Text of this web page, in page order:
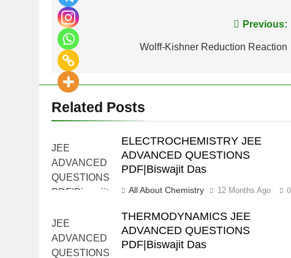
Previous:
Wolff-Kishner Reduction Reaction
Related Posts
ELECTROCHEMISTRY JEE
ADVANCED QUESTIONS
PDF|Biswajit Das
All About Chemistry 12 Months Ago 0
THERMODYNAMICS JEE
ADVANCED QUESTIONS
PDF|Biswajit Das